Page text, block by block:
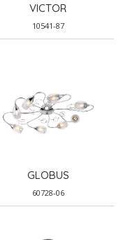
VICTOR
10541-87
GLOBUS
60728-06